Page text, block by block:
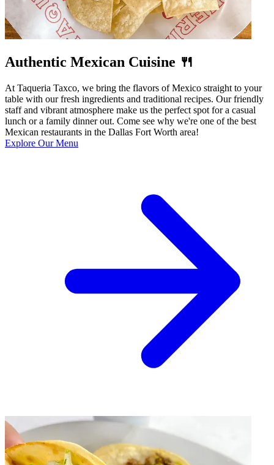
Authentic Mexican Cuisine 🍴
At Taqueria Taxco, we bring the flavors of Mexico straight to your
table with our fresh ingredients and traditional recipes. Our friendly
staff and vibrant atmosphere make us the perfect spot for a casual
lunch or a family dinner out. Come see why we're one of the best
Mexican restaurants in the Dallas Fort Worth area!
Explore Our Menu